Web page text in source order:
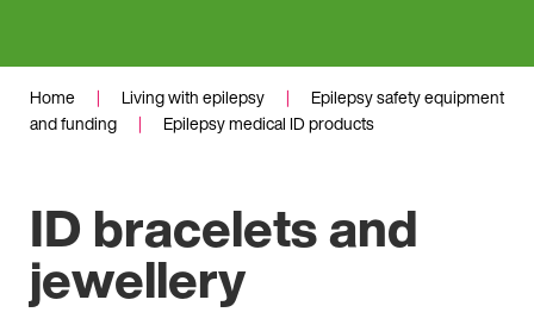
Home | Living with epilepsy |
Epilepsy safety equipment
and funding
| Epilepsy medical ID products
ID bracelets and
jewellery